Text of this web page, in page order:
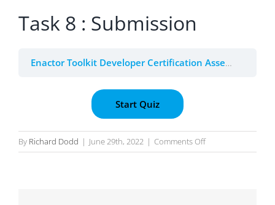
Task 8 : Submission
Enactor Toolkit Developer Certification Assessment (Beta)
By Richard Dodd | June 29th, 2022 | Comments Offon
Task